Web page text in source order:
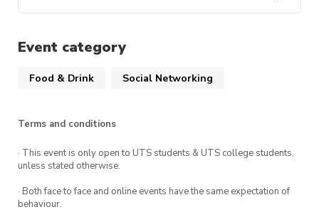
Event category
Food & Drink Social Networking
Terms and conditions
· This event is only open to UTS students & UTS college students,
unless stated otherwise.
· Both face to face and online events have the same expectation of
behaviour.